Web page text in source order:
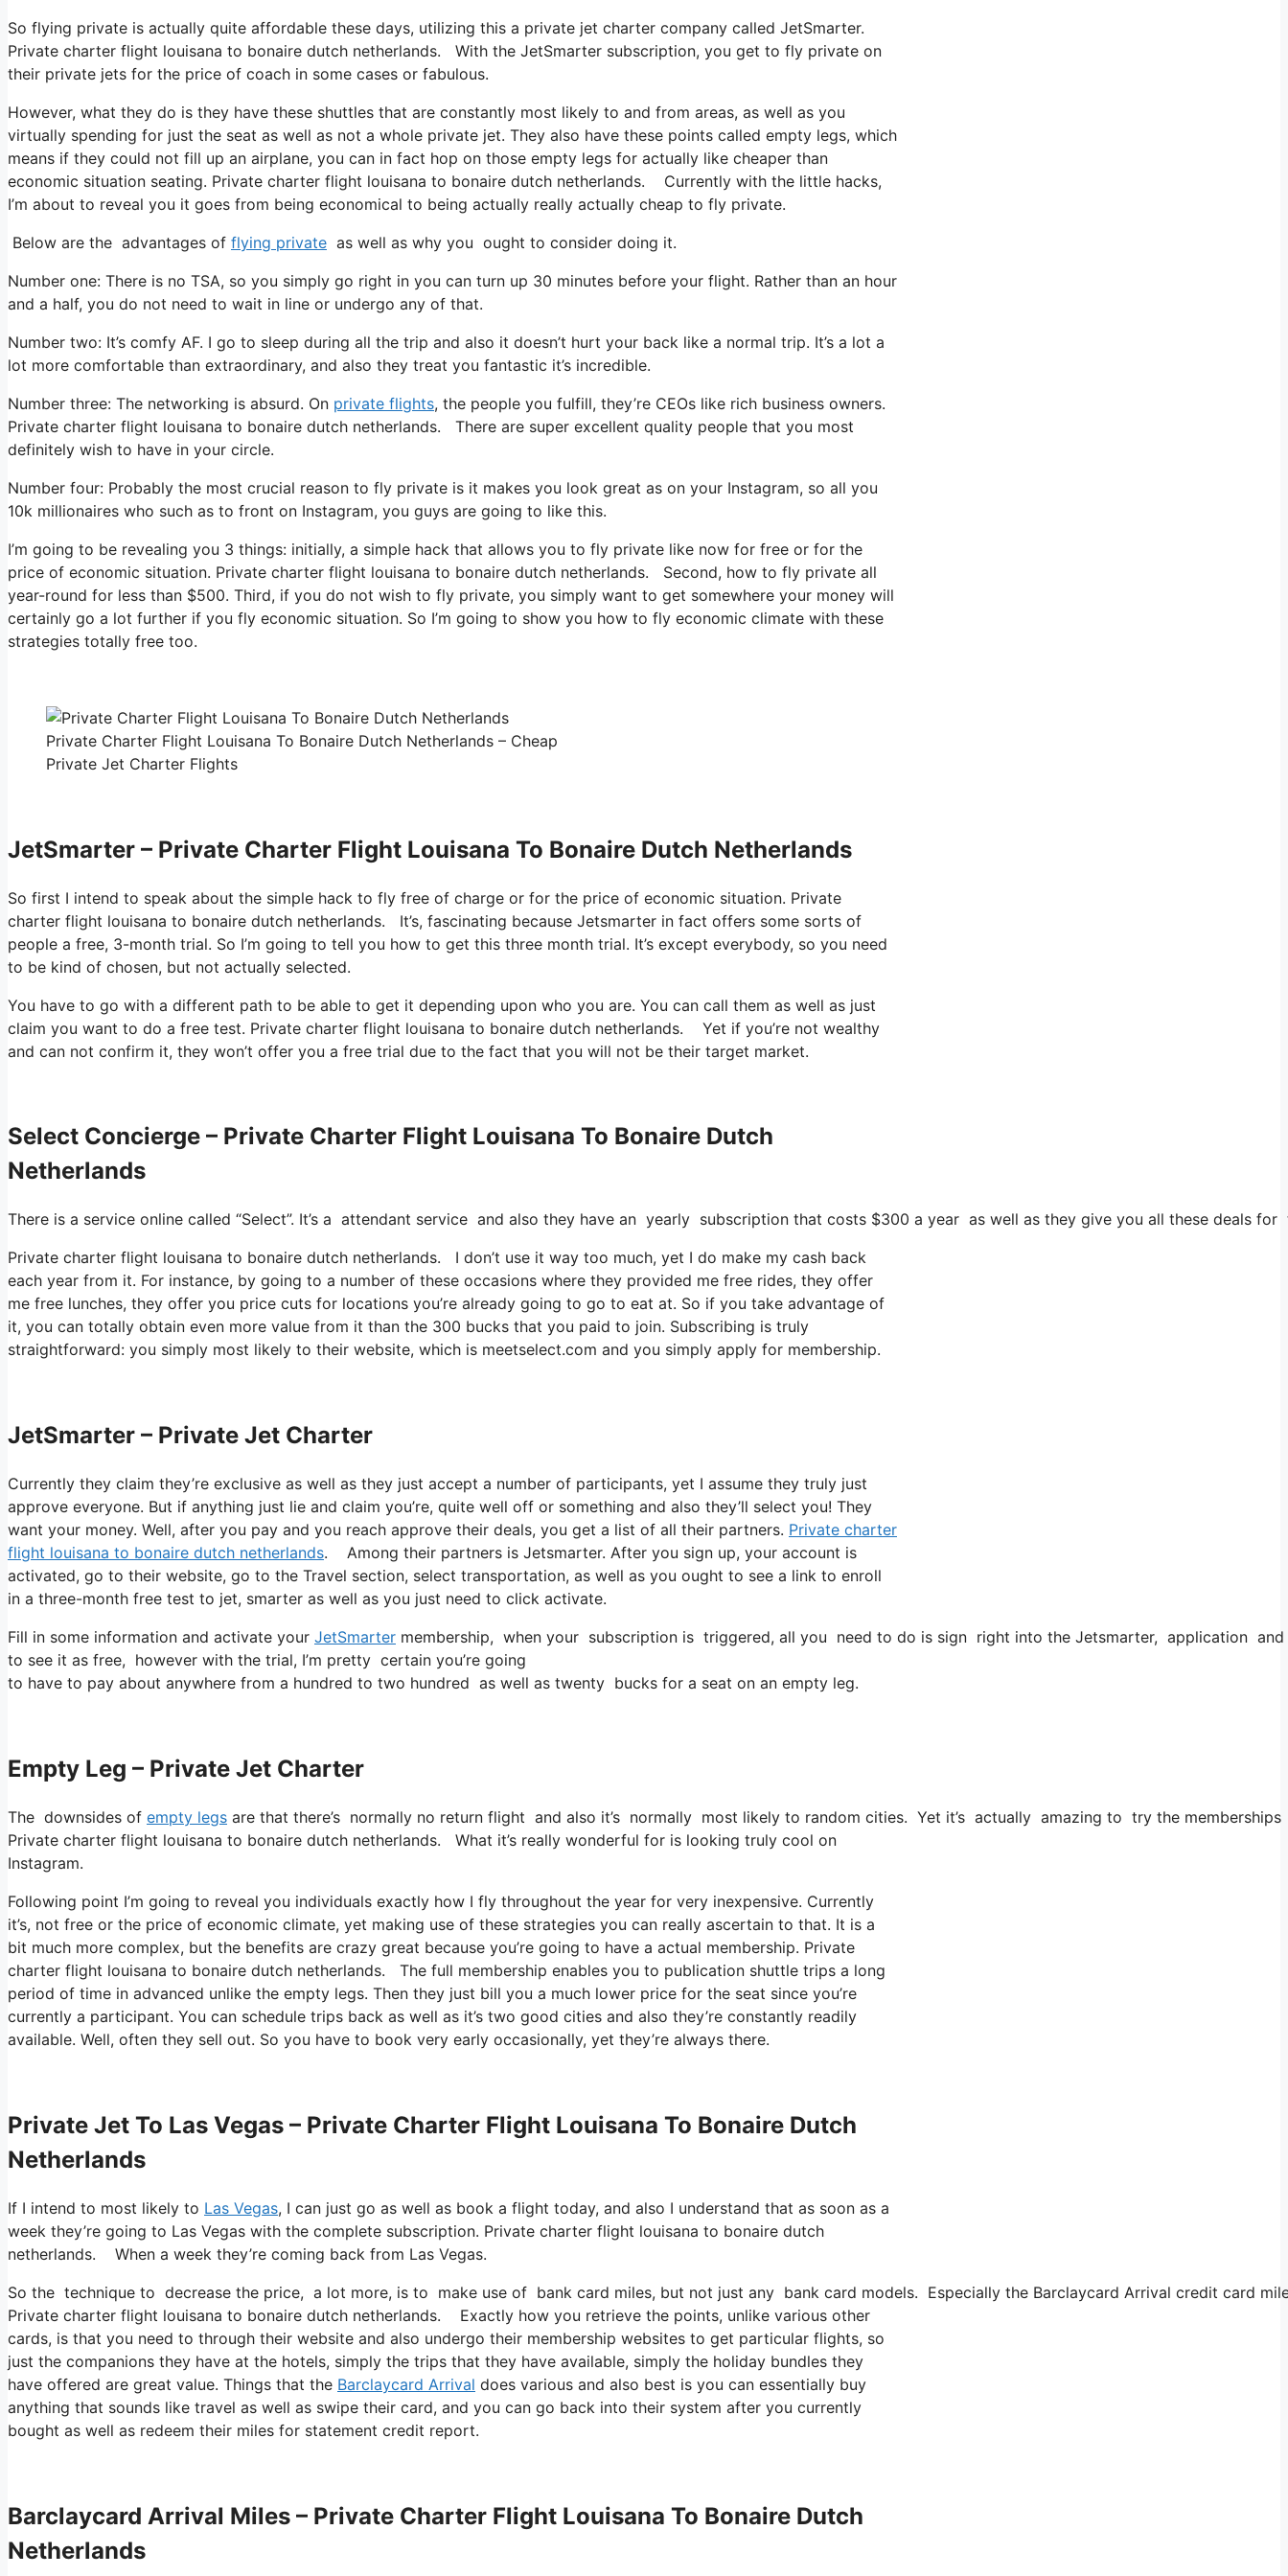
So flying private is actually quite affordable these days, utilizing this a private jet charter company called JetSmarter.
Private charter flight louisana to bonaire dutch netherlands. With the JetSmarter subscription, you get to fly private on
their private jets for the price of coach in some cases or fabulous.
However, what they do is they have these shuttles that are constantly most likely to and from areas, as well as you
virtually spending for just the seat as well as not a whole private jet. They also have these points called empty legs, which
means if they could not fill up an airplane, you can in fact hop on those empty legs for actually like cheaper than
economic situation seating. Private charter flight louisana to bonaire dutch netherlands. Currently with the little hacks,
I’m about to reveal you it goes from being economical to being actually really actually cheap to fly private.
Below are the advantages of flying private as well as why you ought to consider doing it.
Number one: There is no TSA, so you simply go right in you can turn up 30 minutes before your flight. Rather than an hour
and a half, you do not need to wait in line or undergo any of that.
Number two: It’s comfy AF. I go to sleep during all the trip and also it doesn’t hurt your back like a normal trip. It’s a lot a
lot more comfortable than extraordinary, and also they treat you fantastic it’s incredible.
Number three: The networking is absurd. On private flights, the people you fulfill, they’re CEOs like rich business owners.
Private charter flight louisana to bonaire dutch netherlands. There are super excellent quality people that you most
definitely wish to have in your circle.
Number four: Probably the most crucial reason to fly private is it makes you look great as on your Instagram, so all you
10k millionaires who such as to front on Instagram, you guys are going to like this.
I’m going to be revealing you 3 things: initially, a simple hack that allows you to fly private like now for free or for the
price of economic situation. Private charter flight louisana to bonaire dutch netherlands. Second, how to fly private all
year-round for less than $500. Third, if you do not wish to fly private, you simply want to get somewhere your money will
certainly go a lot further if you fly economic situation. So I’m going to show you how to fly economic climate with these
strategies totally free too.
Private Charter Flight Louisana To Bonaire Dutch Netherlands – Cheap
Private Jet Charter Flights
JetSmarter – Private Charter Flight Louisana To Bonaire Dutch Netherlands
So first I intend to speak about the simple hack to fly free of charge or for the price of economic situation. Private
charter flight louisana to bonaire dutch netherlands. It’s, fascinating because Jetsmarter in fact offers some sorts of
people a free, 3-month trial. So I’m going to tell you how to get this three month trial. It’s except everybody, so you need
to be kind of chosen, but not actually selected.
You have to go with a different path to be able to get it depending upon who you are. You can call them as well as just
claim you want to do a free test. Private charter flight louisana to bonaire dutch netherlands. Yet if you’re not wealthy
and can not confirm it, they won’t offer you a free trial due to the fact that you will not be their target market.
Select Concierge – Private Charter Flight Louisana To Bonaire Dutch
Netherlands
There is a service online called “Select”. It’s a attendant service and also they have an yearly subscription that costs $300 a year as well as they give you all these deals
Private charter flight louisana to bonaire dutch netherlands. I don’t use it way too much, yet I do make my cash back
each year from it. For instance, by going to a number of these occasions where they provided me free rides, they offer
me free lunches, they offer you price cuts for locations you’re already going to go to eat at. So if you take advantage of
it, you can totally obtain even more value from it than the 300 bucks that you paid to join. Subscribing is truly
straightforward: you simply most likely to their website, which is meetselect.com and you simply apply for membership.
JetSmarter – Private Jet Charter
Currently they claim they’re exclusive as well as they just accept a number of participants, yet I assume they truly just
approve everyone. But if anything just lie and claim you’re, quite well off or something and also they’ll select you! They
want your money. Well, after you pay and you reach approve their deals, you get a list of all their partners. Private charter
flight louisana to bonaire dutch netherlands. Among their partners is Jetsmarter. After you sign up, your account is
activated, go to their website, go to the Travel section, select transportation, as well as you ought to see a link to enroll
in a three-month free test to jet, smarter as well as you just need to click activate.
Fill in some information and activate your JetSmarter membership, when your subscription is triggered, all you need to do is sign right into the Jetsmarter, application
to see it as free, however with the trial, I’m pretty certain you’re going
to have to pay about anywhere from a hundred to two hundred as well as twenty bucks for a seat on an empty leg.
Empty Leg – Private Jet Charter
The downsides of empty legs are that there’s normally no return flight and also it’s normally most likely to random cities. Yet it’s actually amazing to try the
Private charter flight louisana to bonaire dutch netherlands. What it’s really wonderful for is looking truly cool on
Instagram.
Following point I’m going to reveal you individuals exactly how I fly throughout the year for very inexpensive. Currently
it’s, not free or the price of economic climate, yet making use of these strategies you can really ascertain to that. It is a
bit much more complex, but the benefits are crazy great because you’re going to have a actual membership. Private
charter flight louisana to bonaire dutch netherlands. The full membership enables you to publication shuttle trips a long
period of time in advanced unlike the empty legs. Then they just bill you a much lower price for the seat since you’re
currently a participant. You can schedule trips back as well as it’s two good cities and also they’re constantly readily
available. Well, often they sell out. So you have to book very early occasionally, yet they’re always there.
Private Jet To Las Vegas – Private Charter Flight Louisana To Bonaire Dutch
Netherlands
If I intend to most likely to Las Vegas, I can just go as well as book a flight today, and also I understand that as soon as a
week they’re going to Las Vegas with the complete subscription. Private charter flight louisana to bonaire dutch
netherlands. When a week they’re coming back from Las Vegas.
So the technique to decrease the price, a lot more, is to make use of bank card miles, but not just any bank card models. Especially the Barclaycard Arrival credit
Private charter flight louisana to bonaire dutch netherlands. Exactly how you retrieve the points, unlike various other
cards, is that you need to through their website and also undergo their membership websites to get particular flights, so
just the companions they have at the hotels, simply the trips that they have available, simply the holiday bundles they
have offered are great value. Things that the Barclaycard Arrival does various and also best is you can essentially buy
anything that sounds like travel as well as swipe their card, and you can go back into their system after you currently
bought as well as redeem their miles for statement credit report.
Barclaycard Arrival Miles – Private Charter Flight Louisana To Bonaire Dutch
Netherlands